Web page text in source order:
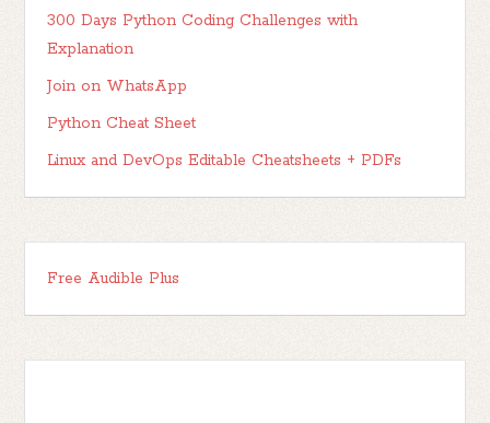
300 Days Python Coding Challenges with
Explanation
Join on WhatsApp
Python Cheat Sheet
Linux and DevOps Editable Cheatsheets + PDFs
Free Audible Plus